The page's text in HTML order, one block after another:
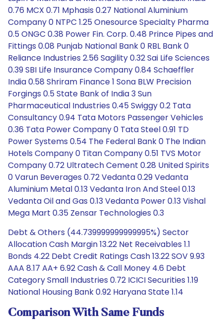
0.76 MCX 0.71 Mphasis 0.27 National Aluminium
Company 0 NTPC 1.25 Onesource Specialty Pharma
0.5 ONGC 0.38 Power Fin. Corp. 0.48 Prince Pipes and
Fittings 0.08 Punjab National Bank 0 RBL Bank 0
Reliance Industries 2.56 Sagility 0.32 Sai Life Sciences
0.39 SBI Life Insurance Company 0.84 Schaeffler
India 0.58 Shriram Finance 1 Sona BLW Precision
Forgings 0.5 State Bank of India 3 Sun
Pharmaceutical Industries 0.45 Swiggy 0.2 Tata
Consultancy 0.94 Tata Motors Passenger Vehicles
0.36 Tata Power Company 0 Tata Steel 0.91 TD
Power Systems 0.54 The Federal Bank 0 The Indian
Hotels Company 0 Titan Company 0.51 TVS Motor
Company 0.72 Ultratech Cement 0.28 United Spirits
0 Varun Beverages 0.72 Vedanta 0.29 Vedanta
Aluminium Metal 0.13 Vedanta Iron And Steel 0.13
Vedanta Oil and Gas 0.13 Vedanta Power 0.13 Vishal
Mega Mart 0.35 Zensar Technologies 0.3
Debt & Others (44.739999999999995%) Sector
Allocation Cash Margin 13.22 Net Receivables 1.1
Bonds 4.22 Debt Credit Ratings Cash 13.22 SOV 9.93
AAA 8.17 AA+ 6.92 Cash & Call Money 4.6 Debt
Category Small Industries 0.72 ICICI Securities 1.19
National Housing Bank 0.92 Haryana State 1.14
Comparison With Same Funds